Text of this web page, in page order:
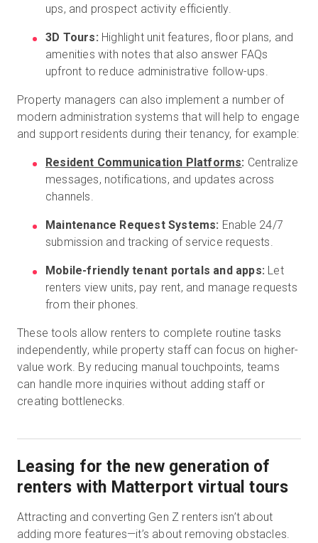
ups, and prospect activity efficiently.
3D Tours: Highlight unit features, floor plans, and
amenities with notes that also answer FAQs
upfront to reduce administrative follow-ups.
Property managers can also implement a number of
modern administration systems that will help to engage
and support residents during their tenancy, for example:
Resident Communication Platforms: Centralize
messages, notifications, and updates across
channels.
Maintenance Request Systems: Enable 24/7
submission and tracking of service requests.
Mobile-friendly tenant portals and apps: Let
renters view units, pay rent, and manage requests
from their phones.
These tools allow renters to complete routine tasks
independently, while property staff can focus on higher-
value work. By reducing manual touchpoints, teams
can handle more inquiries without adding staff or
creating bottlenecks.
Leasing for the new generation of
renters with Matterport virtual tours
Attracting and converting Gen Z renters isn’t about
adding more features—it’s about removing obstacles.